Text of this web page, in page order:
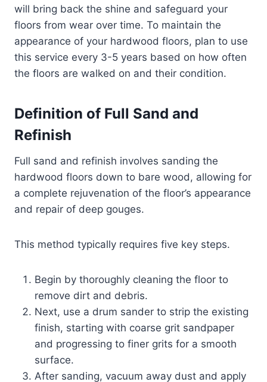
will bring back the shine and safeguard your
floors from wear over time. To maintain the
appearance of your hardwood floors, plan to use
this service every 3-5 years based on how often
the floors are walked on and their condition.
Definition of Full Sand and
Refinish
Full sand and refinish involves sanding the
hardwood floors down to bare wood, allowing for
a complete rejuvenation of the floor’s appearance
and repair of deep gouges.
This method typically requires five key steps.
Begin by thoroughly cleaning the floor to
remove dirt and debris.
Next, use a drum sander to strip the existing
finish, starting with coarse grit sandpaper
and progressing to finer grits for a smooth
surface.
After sanding, vacuum away dust and apply